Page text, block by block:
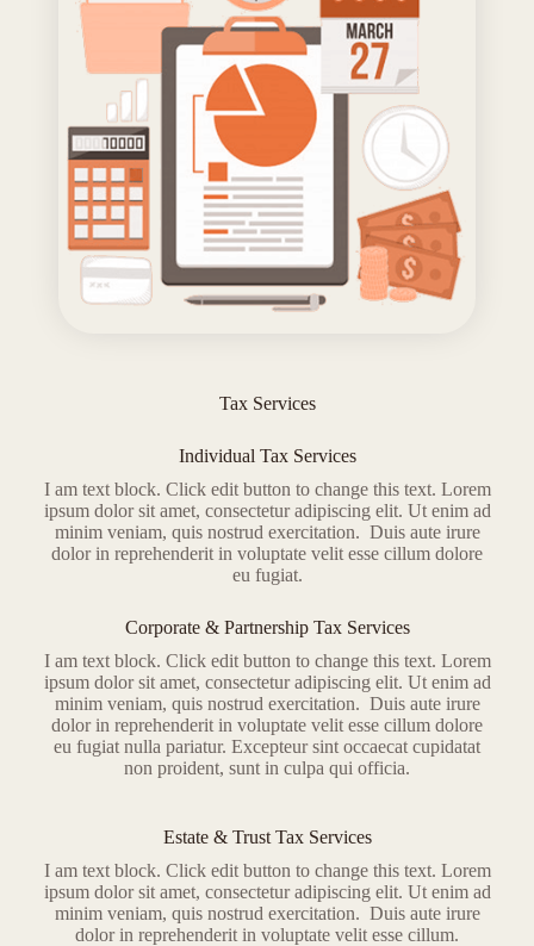
Tax Services
Individual Tax Services
I am text block. Click edit button to change this text. Lorem
ipsum dolor sit amet, consectetur adipiscing elit. Ut enim ad
minim veniam, quis nostrud exercitation. Duis aute irure
dolor in reprehenderit in voluptate velit esse cillum dolore
eu fugiat.
Corporate & Partnership Tax Services
I am text block. Click edit button to change this text. Lorem
ipsum dolor sit amet, consectetur adipiscing elit. Ut enim ad
minim veniam, quis nostrud exercitation. Duis aute irure
dolor in reprehenderit in voluptate velit esse cillum dolore
eu fugiat nulla pariatur. Excepteur sint occaecat cupidatat
non proident, sunt in culpa qui officia.
Estate & Trust Tax Services
I am text block. Click edit button to change this text. Lorem
ipsum dolor sit amet, consectetur adipiscing elit. Ut enim ad
minim veniam, quis nostrud exercitation. Duis aute irure
dolor in reprehenderit in voluptate velit esse cillum.